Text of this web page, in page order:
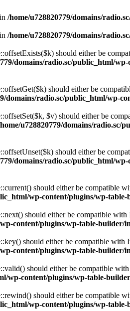
/home/u728820779/domains/
/home/u728820779/domains/
should either be
domains/radio.sc/public_html/
should either be
domains/radio.sc/public_html/wp-
$v) should either be
u728820779/domains/radio.sc/
should either be
domains/radio.sc/public_html/
should either be compatible
wp-content/plugins/wp-
should either be compatible
content/plugins/wp-table-builder/
should either be compatible
content/plugins/wp-table-builder/
should either be compatible
wp-content/plugins/wp-table-
should either be compatible
wp-content/plugins/wp-